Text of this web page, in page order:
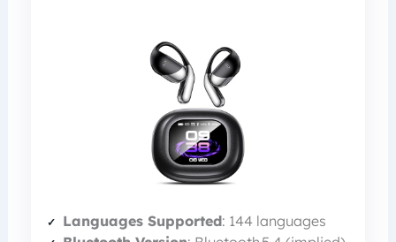
Languages Supported: 144 languages